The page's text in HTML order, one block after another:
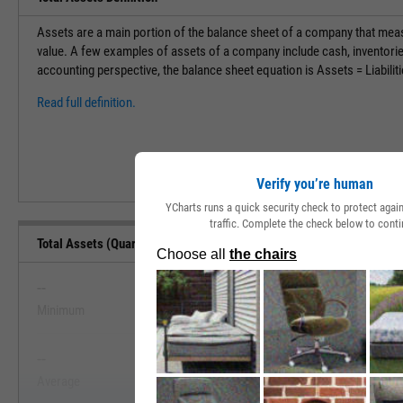
Assets are a main portion of the balance sheet of a company that
value. A few examples of assets of a company include cash,
accounting perspective, the balance sheet equation is Assets =
Read full definition.
Total Assets (Quarterly) Range, Past 5 Years
View Total Assets (Quarterly)
Start Trial
--
Maximum
--
Median
Verify you’re human
YCharts runs a quick security check to protect
traffic. Complete the check below to